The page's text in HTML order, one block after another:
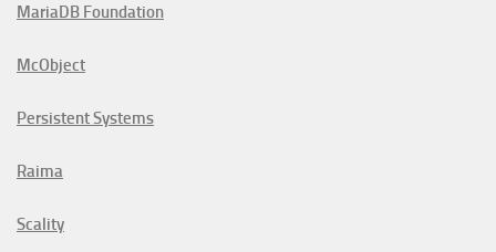
MariaDB Foundation
McObject
Persistent Systems
Raima
Scality